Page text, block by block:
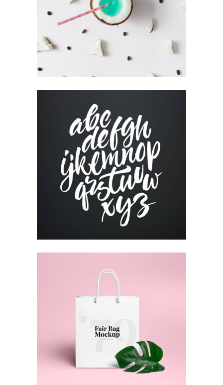
Book
CUSTOM WEBSITE
Print
Print